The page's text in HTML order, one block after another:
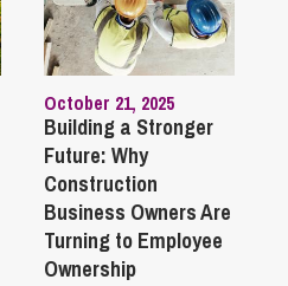
October 21, 2025
Building a Stronger
Future: Why
Construction
Business Owners Are
Turning to Employee
Ownership